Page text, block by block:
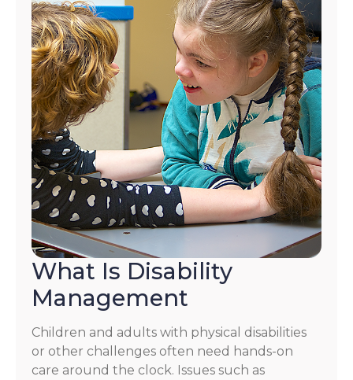
What Is Disability
Management
Children and adults with physical disabilities
or other challenges often need hands-on
care around the clock. Issues such as